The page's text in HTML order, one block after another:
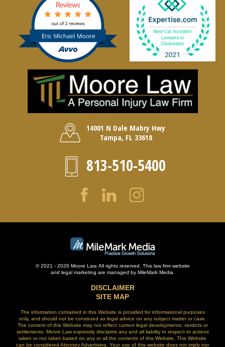
14001 N Dale Mabry Hwy
Tampa, FL 33618
813-510-5400
© 2021 - 2026 Moore Law. All rights reserved. This law firm website
and legal marketing are managed by MileMark Media.
DISCLAIMER
SITE MAP
The information contained in this Website is provided for informational purposes
only, and should not be construed as legal advice on any subject matter or case.
The content of this Website may not reflect current legal developments, verdicts or
settlements. Moore Law expressly disclaims any and all liability in respect to actions
taken or not taken based on any or all the contents of this Website. This Website
can be considered Attorney Advertising. Your use of this website does not imply nor